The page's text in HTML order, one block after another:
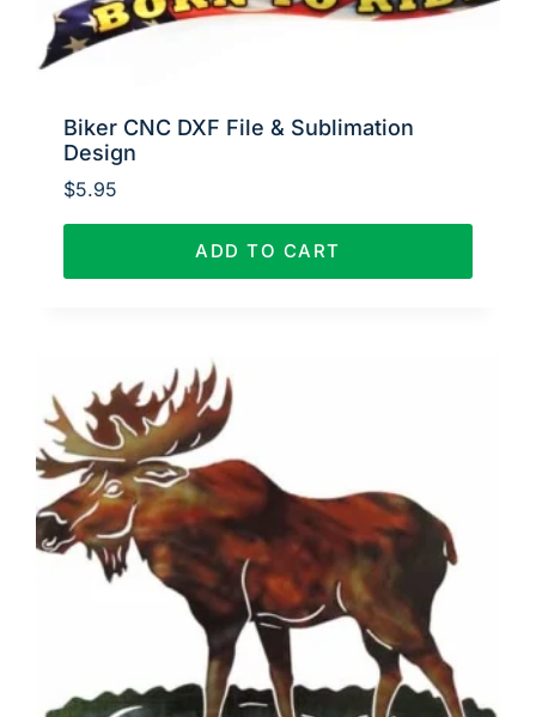
Biker CNC DXF File & Sublimation
Design
$5.95
ADD TO CART